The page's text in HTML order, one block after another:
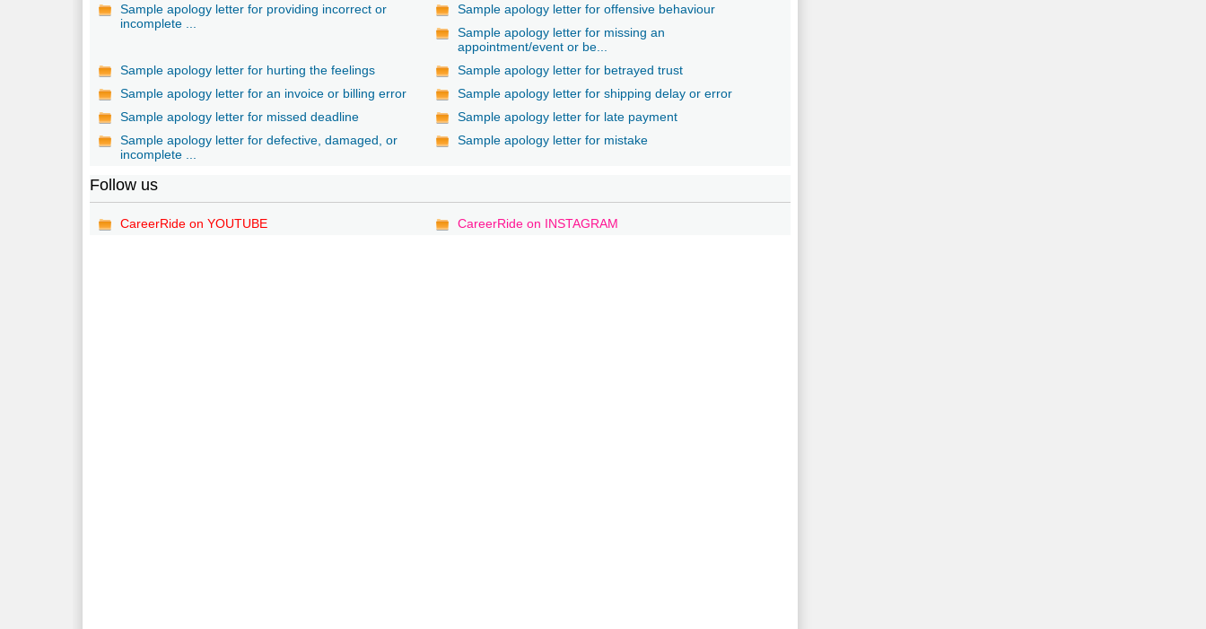
Sample apology letter for providing incorrect or
incomplete ...
Sample apology letter for offensive behaviour
Sample apology letter for missing an
appointment/event or be...
Sample apology letter for hurting the feelings
Sample apology letter for betrayed trust
Sample apology letter for an invoice or billing error
Sample apology letter for shipping delay or error
Sample apology letter for missed deadline
Sample apology letter for late payment
Sample apology letter for defective, damaged, or
incomplete ...
Sample apology letter for mistake
Follow us
CareerRide on YOUTUBE CareerRide on INSTAGRAM